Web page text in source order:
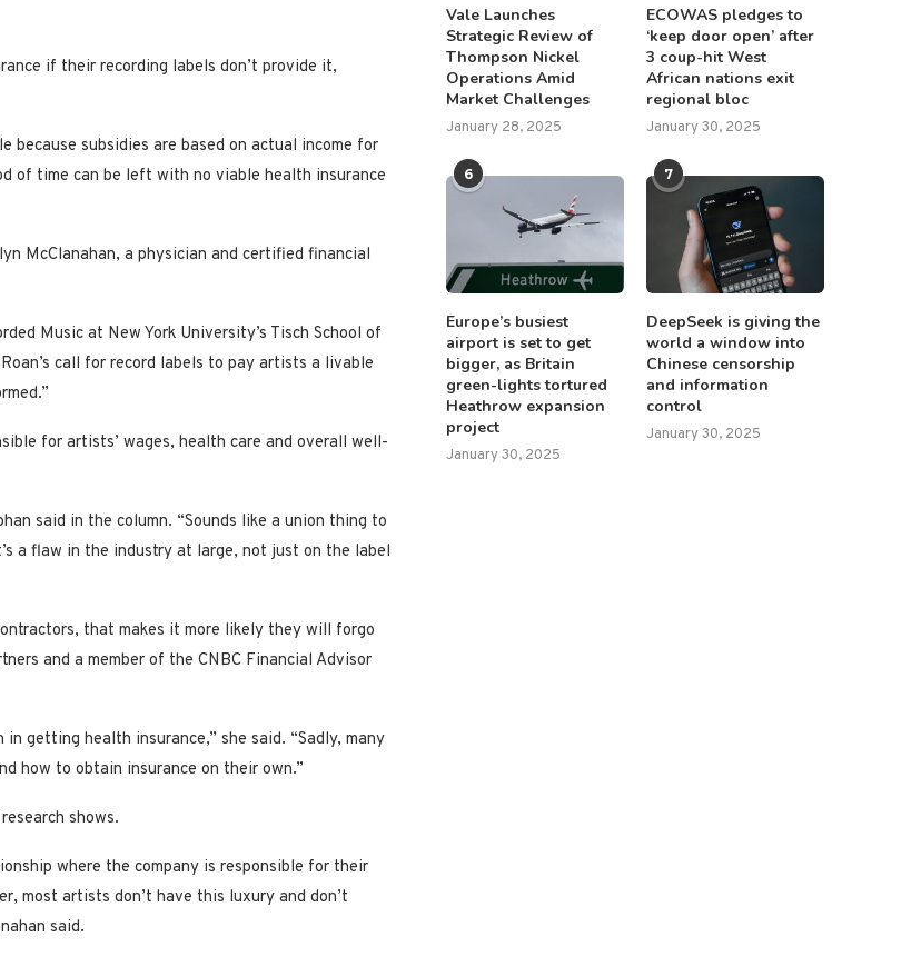
if their recording labels don’t provide it,
because subsidies are based on actual income for
of time can be left with no viable health insurance
McClanahan, a physician and certified financial
Music at New York University’s Tisch School of
call for record labels to pay artists a livable
for artists’ wages, health care and overall well-
said in the column. “Sounds like a union thing to
a flaw in the industry at large, not just on the label
that makes it more likely they will forgo
and a member of the CNBC Financial Advisor
getting health insurance,” she said. “Sadly, many
how to obtain insurance on their own.”
shows.
where the company is responsible for their
most artists don’t have this luxury and don’t
said.
Vale Launches
Strategic Review of
Thompson Nickel
Operations Amid
Market Challenges
January 28, 2025
ECOWAS pledges to
‘keep door open’ after
3 coup-hit West
African nations exit
regional bloc
January 30, 2025
6
Europe’s busiest
airport is set to get
bigger, as Britain
green-lights tortured
Heathrow expansion
project
January 30, 2025
7
DeepSeek is giving the
world a window into
Chinese censorship
and information
control
January 30, 2025